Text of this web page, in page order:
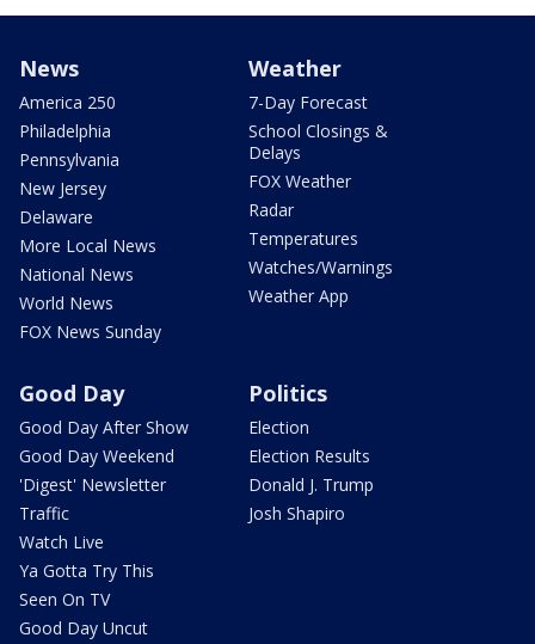
News
America 250
Philadelphia
Pennsylvania
New Jersey
Delaware
More Local News
National News
World News
FOX News Sunday
Weather
7-Day Forecast
School Closings &
Delays
FOX Weather
Radar
Temperatures
Watches/Warnings
Weather App
Good Day
Good Day After Show
Good Day Weekend
'Digest' Newsletter
Traffic
Watch Live
Ya Gotta Try This
Seen On TV
Good Day Uncut
Politics
Election
Election Results
Donald J. Trump
Josh Shapiro